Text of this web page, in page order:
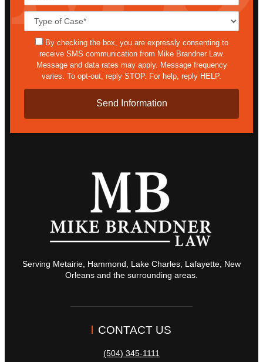
sms
By checking the box, you are expressly consenting to
receive SMS communication from Mike Brandner Law.
Message and data rates may apply. Message frequency
varies. To opt-out, reply STOP. For help, reply HELP.
Serving Metairie, Hammond, Lake Charles, Lafayette, New
Orleans and the surrounding areas.
CONTACT US
(504) 345-1111